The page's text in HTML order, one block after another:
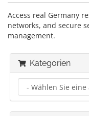
Access real Germany
networks, and secure
management.
Kategorien